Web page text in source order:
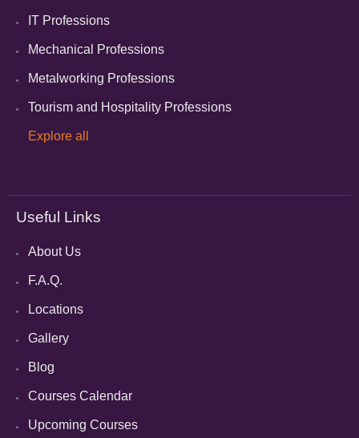
IT Professions
Mechanical Professions
Metalworking Professions
Tourism and Hospitality Professions
Explore all
Useful Links
About Us
F.A.Q.
Locations
Gallery
Blog
Courses Calendar
Upcoming Courses